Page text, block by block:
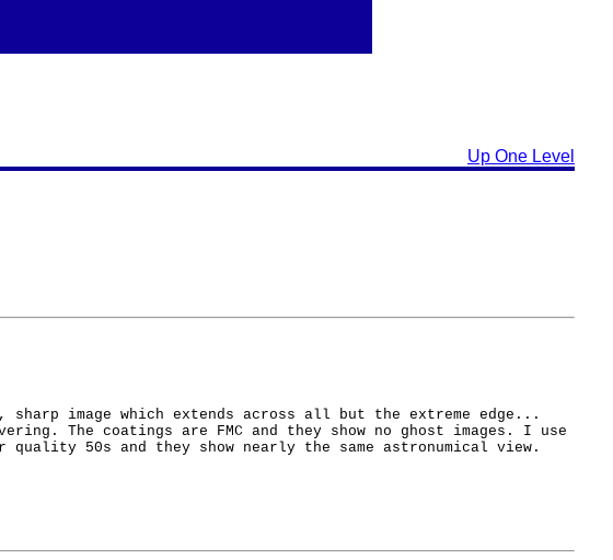
Up One Level
image which extends across all but the extreme edge...
The coatings are FMC and they show no ghost images. I use
50s and they show nearly the same astronumical view.